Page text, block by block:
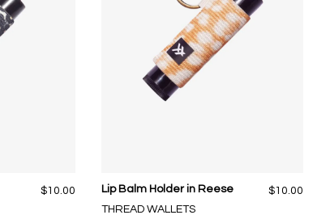
$10.00
Lip Balm Holder in Reese
THREAD WALLETS
$10.00